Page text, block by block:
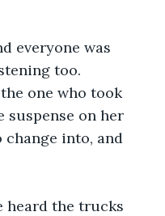
everyone was
too.
one who took
suspense on her
change into, and
heard the trucks